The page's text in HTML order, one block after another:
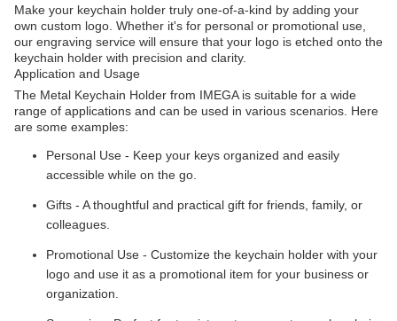
Make your keychain holder truly one-of-a-kind by adding your
own custom logo. Whether it's for personal or promotional use,
our engraving service will ensure that your logo is etched onto the
keychain holder with precision and clarity.
Application and Usage
The Metal Keychain Holder from IMEGA is suitable for a wide
range of applications and can be used in various scenarios. Here
are some examples:
Personal Use - Keep your keys organized and easily
accessible while on the go.
Gifts - A thoughtful and practical gift for friends, family, or
colleagues.
Promotional Use - Customize the keychain holder with your
logo and use it as a promotional item for your business or
organization.